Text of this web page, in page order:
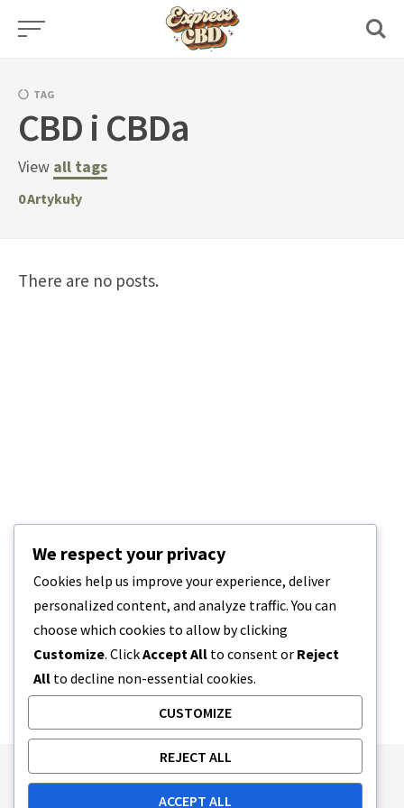
Skip
TAG
CBD i CBDa
View all tags
0Artykuły
There are no posts.
Publishing Principles
Ethics Policy
We respect your privacy
Cookies help us improve your experience, deliver
personalized content, and analyze traffic. You can
choose which cookies to allow by clicking
Customize. ClickAccept All to consent or Reject
All to decline non-essential cookies.
CUSTOMIZE
REJECT ALL
ACCEPT ALL